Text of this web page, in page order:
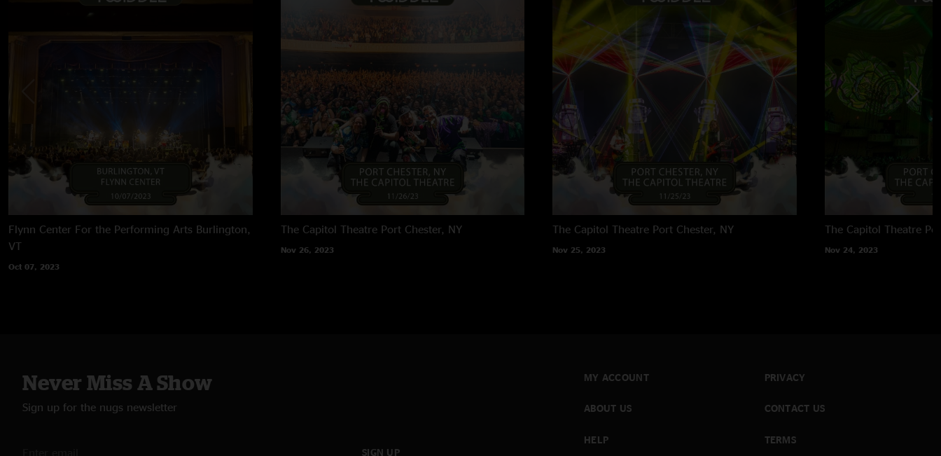
Flynn Center For the Performing Arts Burlington,
VT
Oct 07, 2023
The Capitol Theatre Port Chester, NY
Nov 26, 2023
The Capitol Theatre Port Chester, NY
Nov 25, 2023
The Capitol Theatre
Nov 24, 2023
Never Miss A Show
Sign up for the nugs newsletter
SIGN UP
MY ACCOUNT
ABOUT US
HELP
PRIVACY
CONTACT US
TERMS